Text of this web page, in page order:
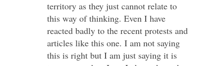
territory as they just cannot relate to
this way of thinking. Even I have
reacted badly to the recent protests and
articles like this one. I am not saying
this is right but I am just saying it is